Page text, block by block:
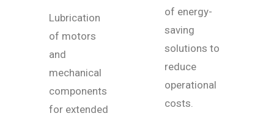
Lubrication
of motors
and
mechanical
components
for extended
of energy-
saving
solutions to
reduce
operational
costs.